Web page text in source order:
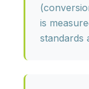
is
standards